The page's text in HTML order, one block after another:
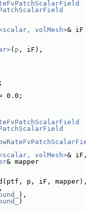
volMesh>& iF
( p , iF),
0.0;
volMesh>& iF,
& mapper
p, iF, mapper),
),
)